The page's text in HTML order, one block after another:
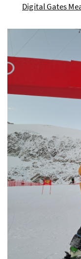
Digital Gates